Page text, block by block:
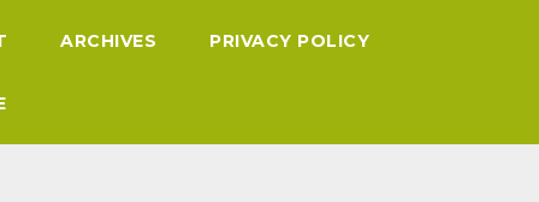
ARCHIVES PRIVACY POLICY